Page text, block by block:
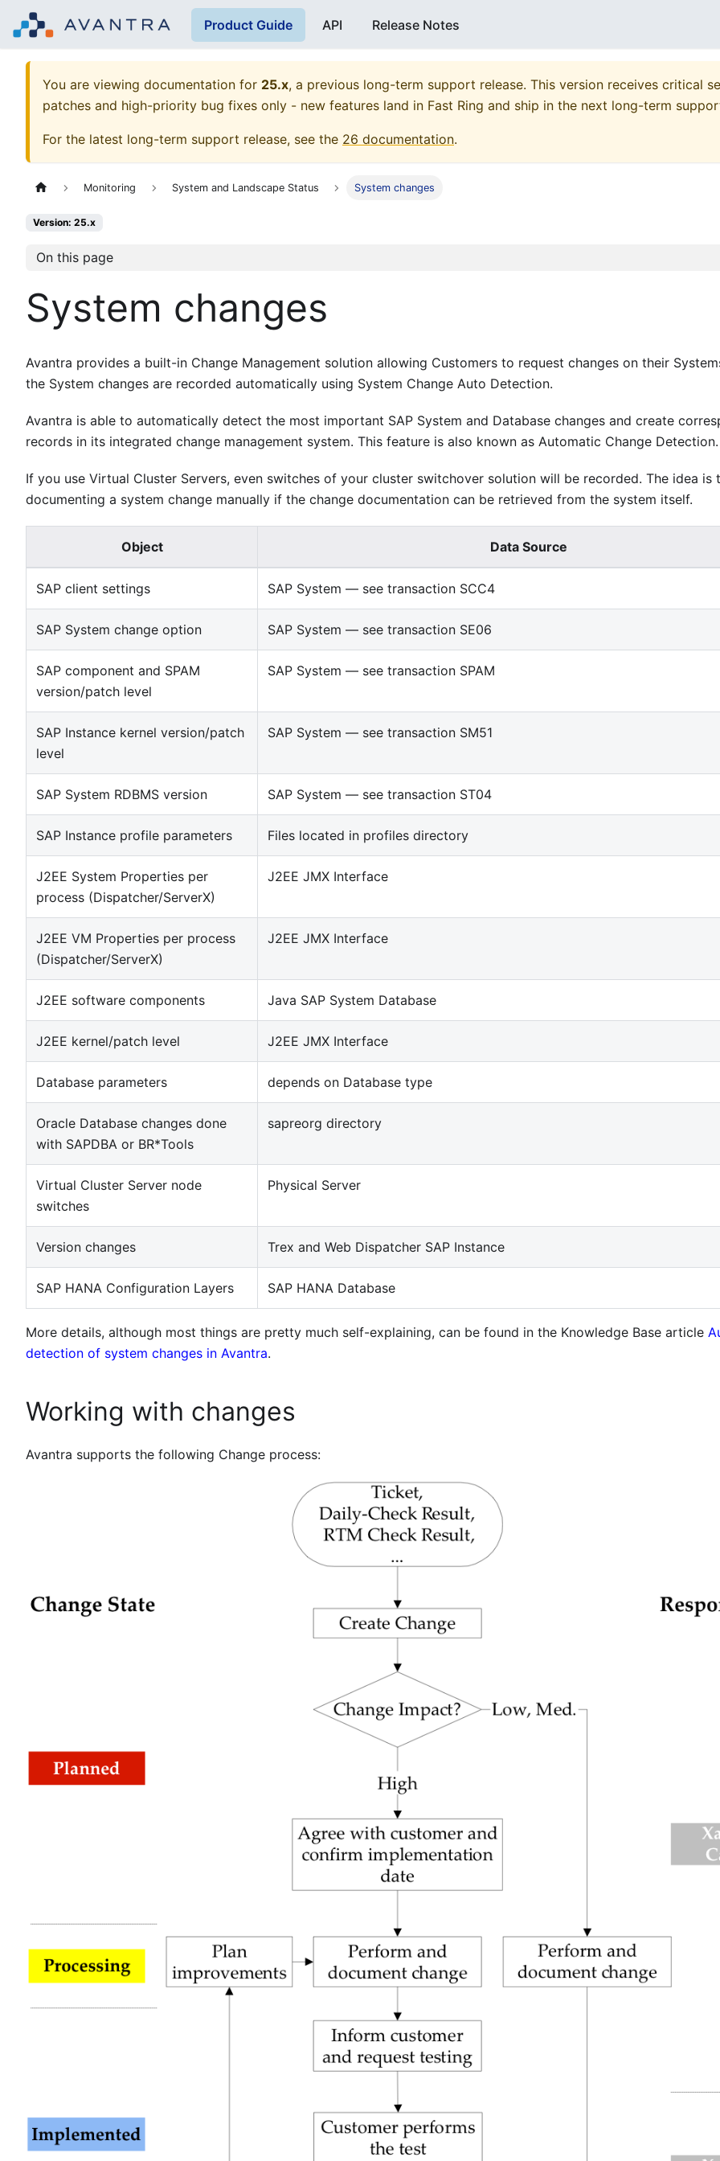
Product Guide API Release Notes
You are viewing documentation for 25.x, a previous long-term support release. This version receives critical
patches and high-priority bug fixes only - new features land in Fast Ring and ship in the next long-term
For the latest long-term support release, see the 26 documentation.
Monitoring System and Landscape Status System changes
Version: 25.x
On this page
System changes
Avantra provides a built-in Change Management solution allowing Customers to request changes on their
the System changes are recorded automatically using System Change Auto Detection.
Avantra is able to automatically detect the most important SAP System and Database changes and create
records in its integrated change management system. This feature is also known as Automatic Change Detection.
If you use Virtual Cluster Servers, even switches of your cluster switchover solution will be recorded. The idea is
documenting a system change manually if the change documentation can be retrieved from the system itself.
Object Data Source
SAP client settings SAP System — see transaction SCC4
SAP System change option SAP System — see transaction SE06
SAP component and SPAM
version/patch level
SAP System — see transaction SPAM
SAP Instance kernel version/patch
level
SAP System — see transaction SM51
SAP System RDBMS version SAP System — see transaction ST04
SAP Instance profile parameters Files located in profiles directory
J2EE System Properties per
process (Dispatcher/ServerX)
J2EE JMX Interface
J2EE VM Properties per process
(Dispatcher/ServerX)
J2EE JMX Interface
J2EE software components Java SAP System Database
J2EE kernel/patch level J2EE JMX Interface
Database parameters depends on Database type
Oracle Database changes done
with SAPDBA or BR*Tools
sapreorg directory
Virtual Cluster Server node
switches
Physical Server
Version changes Trex and Web Dispatcher SAP Instance
SAP HANA Configuration Layers SAP HANA Database
More details, although most things are pretty much self-explaining, can be found in the Knowledge Base article
detection of system changes in Avantra.
Working with changes
Avantra supports the following Change process: